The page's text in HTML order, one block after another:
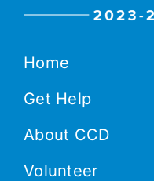
Home
Get Help
About CCD
Volunteer